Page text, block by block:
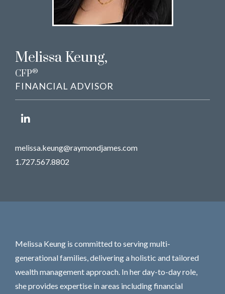
Melissa Keung,
CFP®
FINANCIAL ADVISOR
melissa.keung@raymondjames.com
1.727.567.8802
Melissa Keung is committed to serving multi-
generational families, delivering a holistic and tailored
wealth management approach. In her day-to-day role,
she provides expertise in areas including financial